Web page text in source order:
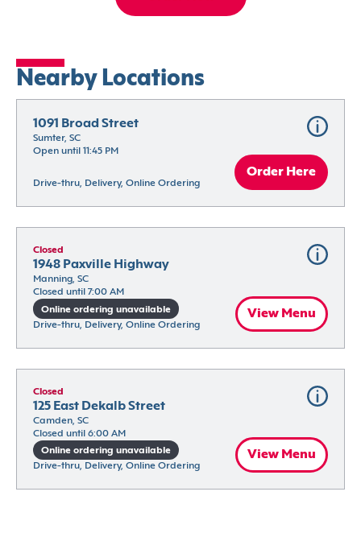
Nearby Locations
1091 Broad Street
Sumter, SC
Open until 11:45 PM
Drive-thru, Delivery, Online Ordering
Order Here
Closed
1948 Paxville Highway
Manning, SC
Closed until 7:00 AM
Online ordering unavailable
Drive-thru, Delivery, Online Ordering
View Menu
Closed
125 East Dekalb Street
Camden, SC
Closed until 6:00 AM
Online ordering unavailable
Drive-thru, Delivery, Online Ordering
View Menu